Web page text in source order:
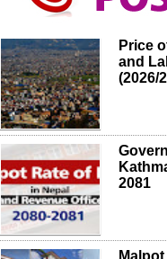
Price
and
(2026/
2081